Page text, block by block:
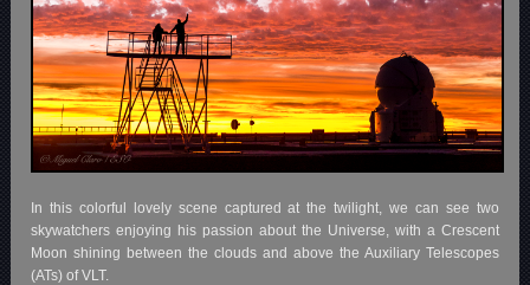
In this colorful lovely scene captured at the twilight, we can see two
skywatchers enjoying his passion about the Universe, with a Crescent
Moon shining between the clouds and above the Auxiliary Telescopes
(ATs) of VLT.